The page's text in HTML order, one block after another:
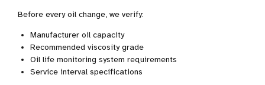
Before every oil change, we verify:
Manufacturer oil capacity
Recommended viscosity grade
Oil life monitoring system requirements
Service interval specifications